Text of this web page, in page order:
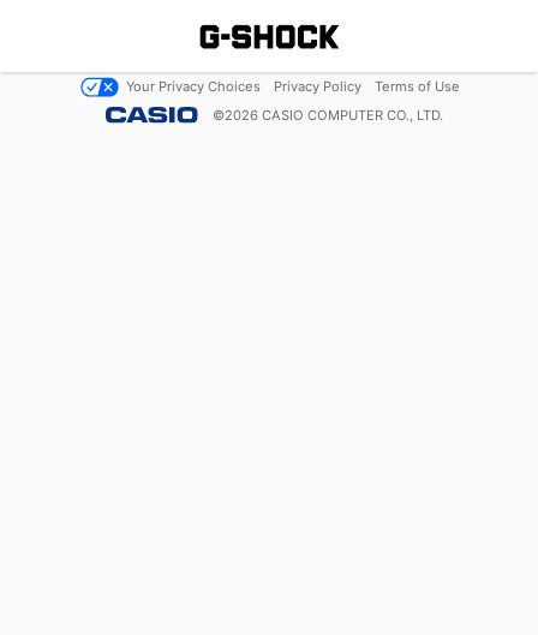
Your Privacy Choices Privacy Policy
Terms of Use
©2026 CASIO COMPUTER CO., LTD.